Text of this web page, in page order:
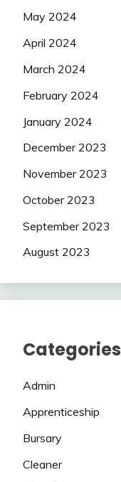
May 2024
April 2024
March 2024
February 2024
January 2024
December 2023
November 2023
October 2023
September 2023
August 2023
Categories
Admin
Apprenticeship
Bursary
Cleaner